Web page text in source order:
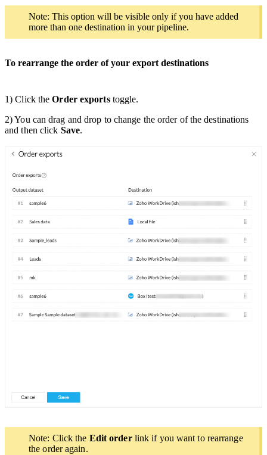
Note: This option will be visible only if you have added
more than one destination in your pipeline.
To rearrange the order of your export destinations
1) Click theOrder exportstoggle.
2) You can drag and drop to change the order of the destinations
and then click Save.
Note: Click the Edit order link if you want to rearrange
the order again.